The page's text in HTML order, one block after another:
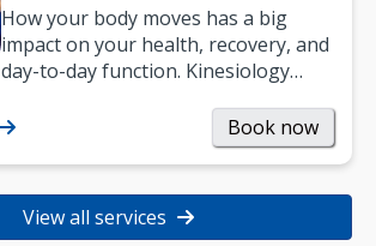
How your body moves has a big
impact on your health, recovery, and
day-to-day function. Kinesiology
strength, and…
Book now
View all services